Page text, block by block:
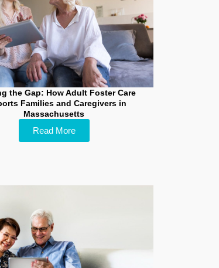
the Gap: How Adult Foster Care
Families and Caregivers in
Massachusetts
Read More